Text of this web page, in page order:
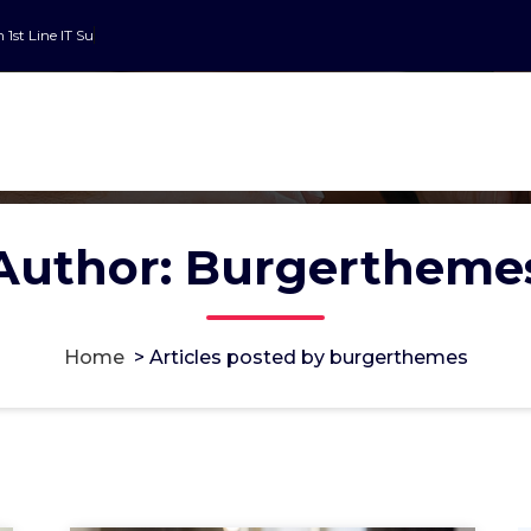
Line IT Suppor
Home> Articles posted by burgerthemes